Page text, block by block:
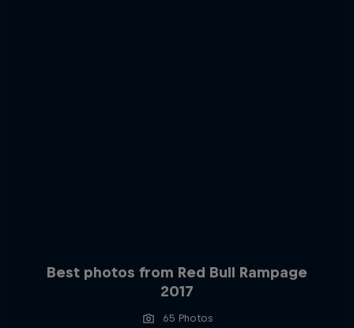
Best photos from Red Bull Rampage
2017
65 Photos